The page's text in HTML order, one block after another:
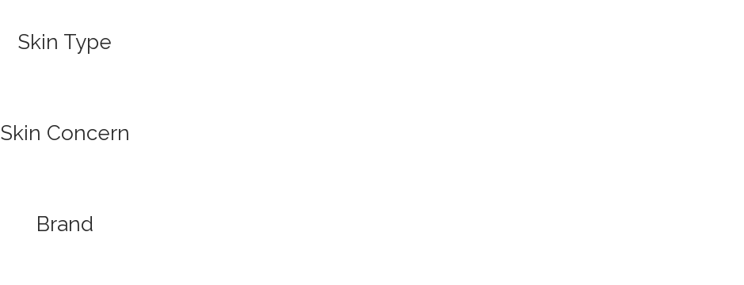
Skin Type
Skin Concern
Brand